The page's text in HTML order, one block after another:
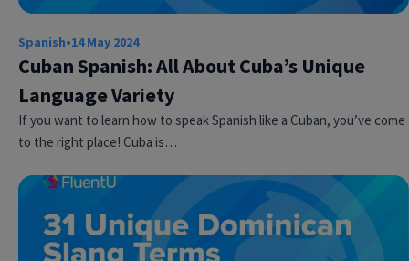
Spanish•14 May 2024
Cuban Spanish: All About Cuba’s Unique
Language Variety
If you want to learn how to speak Spanish like a Cuban, you’ve come
to the right place! Cuba is…